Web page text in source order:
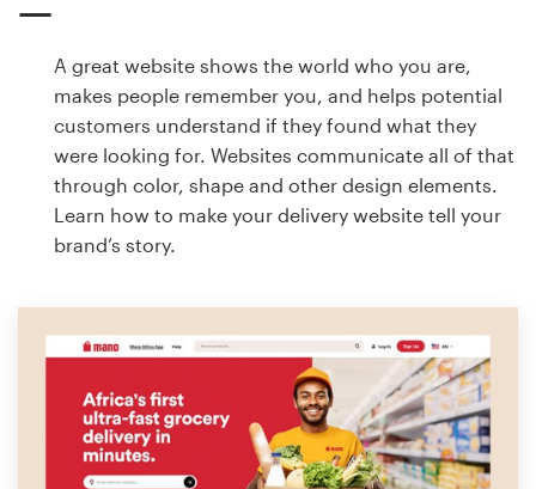
A great website shows the world who you are,
makes people remember you, and helps potential
customers understand if they found what they
were looking for. Websites communicate all of that
through color, shape and other design elements.
Learn how to make your delivery website tell your
brand’s story.